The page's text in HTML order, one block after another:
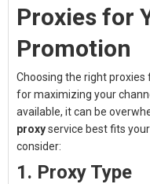
Proxies for
Promotion
Choosing the right proxies
for maximizing your
available, it can be
proxyservice best fits
consider:
1. Proxy Type